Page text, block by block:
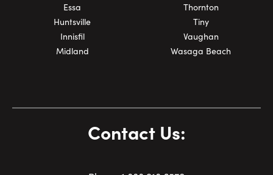
Essa
Huntsville
Innisfil
Midland
Thornton
Tiny
Vaughan
Wasaga Beach
Contact Us: